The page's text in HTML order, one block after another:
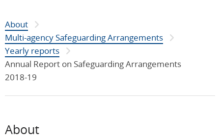
About
Multi-agency Safeguarding Arrangements
Yearly reports
Annual Report on Safeguarding Arrangements
2018-19
About